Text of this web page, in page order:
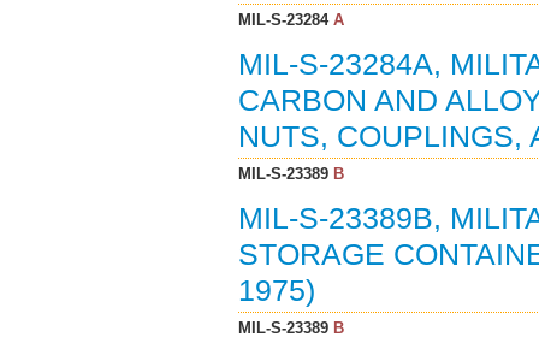
MIL-S-23284A
MIL-S-23284A,
CARBON AND
NUTS, COUPLINGS,
MIL-S-23389B
MIL-S-23389B,
STORAGE
1975)
MIL-S-23389B